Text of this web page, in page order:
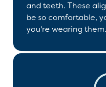
and teeth. These
be so comfortable,
you're wearing them.